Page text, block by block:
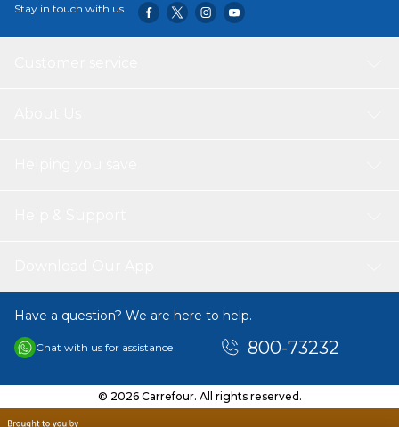
Stay in touch with us
Have a question? We are here to help.
Chat with us for assistance 800-73232
© 2026 Carrefour. All rights reserved.